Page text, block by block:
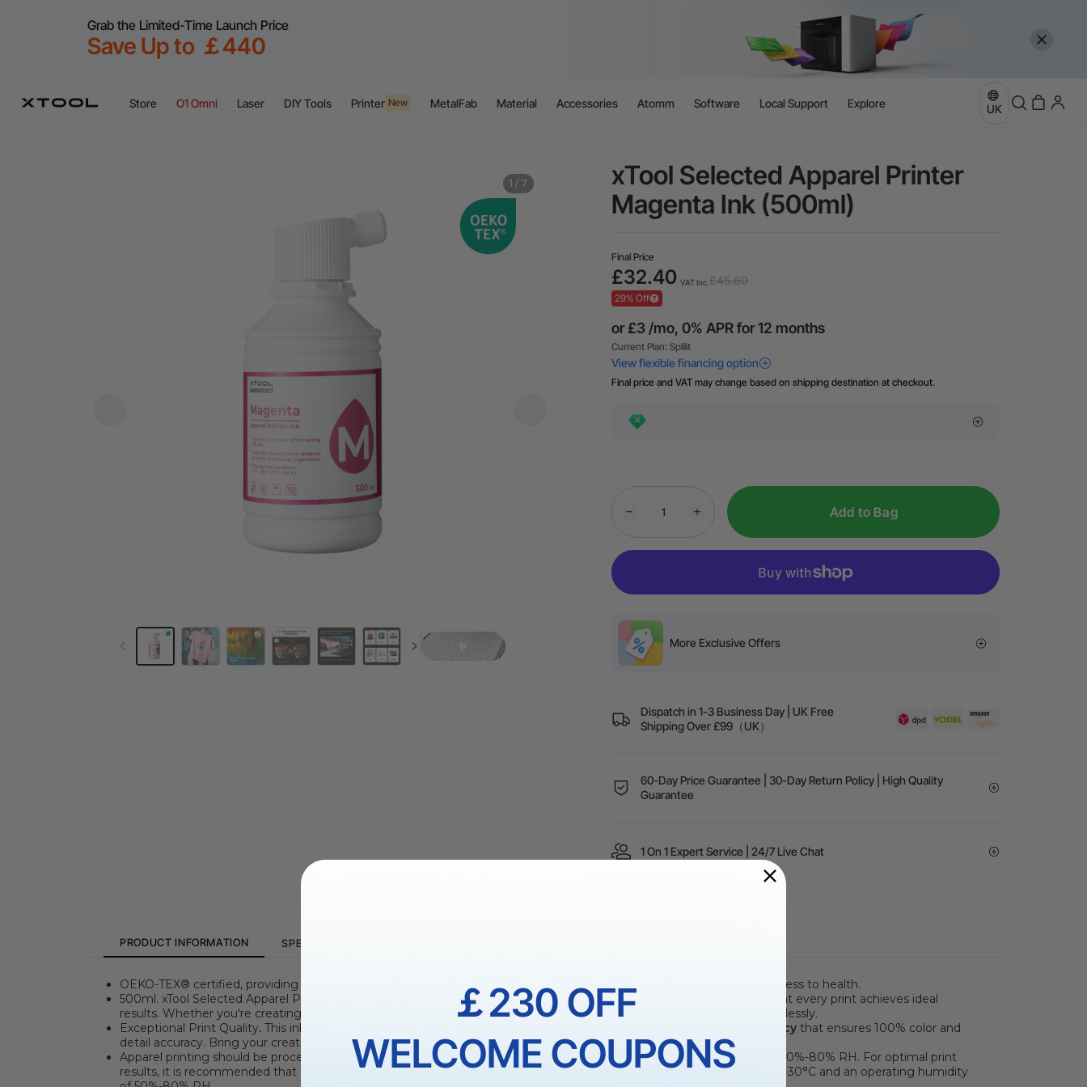
Grab the Limited-Time Launch Price
Save Up to ￡440
Store O1 Omni Laser DIY Tools Printer New MetalFab Material Accessories Atomm Software Local Support Explore UK
1 / 7
xTool Selected Apparel Printer
Magenta Ink (500ml)
Final Price
£32.40 VAT Inc. £45.60
29% Off
Final price and VAT may change based on shipping destination at checkout.
Add to Bag
More Exclusive Offers
Dispatch in 1-3 Business Day | UK Free
Shipping Over £99（UK）
60-Day Price Guarantee | 30-Day Return Policy | High Quality
Guarantee
1 On 1 Expert Service | 24/7 Live Chat
PRODUCT INFORMATION SPECIFICATION
OEKO-TEX® certified, providing safe and reliable DTF material, ensuring compliance with requirements and harmlessness to health.
500ml. xTool Selected Apparel Printer Ink
is designed to work seamlessly with the xTool Apparel Printer
, ensuring that every print achieves ideal
results. Whether you're creating complex patterns or simple designs, using our ink will make your creativity flow effortlessly.
Exceptional Print Quality. This ink boasts rich colors and outstanding print quality, receiving G7 Certified Color Accuracy that ensures 100% color and
detail accuracy. Bring your creations to life and meet the most demanding visual requirements.
Apparel printing should be processed at an operating temperature of 59-89°F / 15-30°C and an operating humidity of 30%-80% RH. For optimal print
results, it is recommended that the working environment be maintained at an operating temperature of 68-89°F / 20-30°C and an operating humidity
￡230 OFF
WELCOME COUPONS